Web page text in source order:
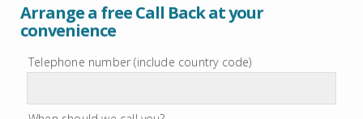
Arrange a free Call Back at your
convenience
Telephone number (include country code)